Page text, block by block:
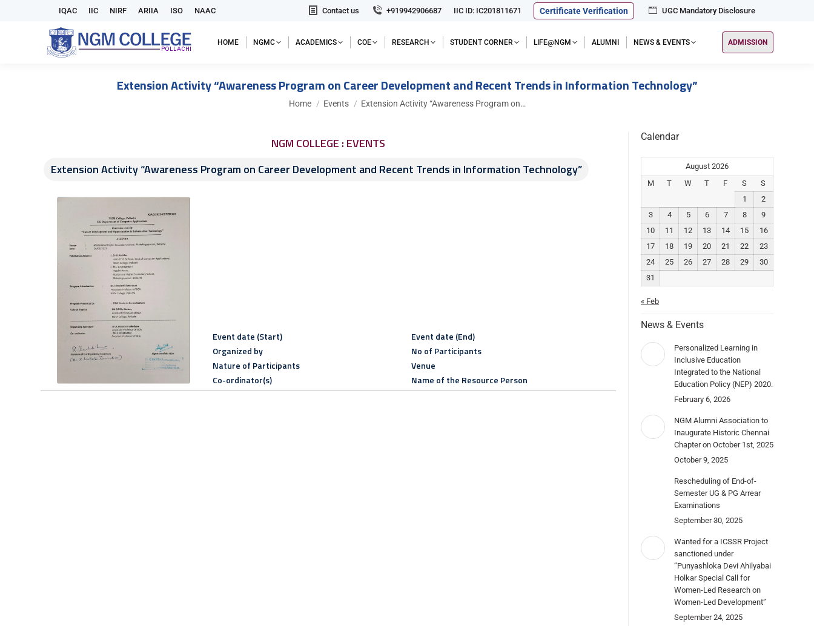
IQAC IIC NIRF ARIIA ISO NAAC Contact us +919942906687 IIC ID: IC201811671 Certificate Verification UGC Mandatory Disclosure
HOME NGMC ACADEMICS COE RESEARCH STUDENT CORNER LIFE@NGM ALUMNI NEWS & EVENTS ADMISSION
Extension Activity “Awareness Program on Career Development and Recent Trends in Information Technology”
You are here:
Home Events Extension Activity “Awareness Program on…
NGM COLLEGE : EVENTS
Extension Activity “Awareness Program on Career Development and Recent Trends in Information Technology”
Event date (Start)
Organized by
Nature of Participants
Co-ordinator(s)
Event date (End)
No of Participants
Venue
Name of the Resource Person
Calendar
August 2026
M
T W T F S
S
1
2
3
4 5 6 7 8
9
10
11 12 13 14 15
16
17
18 19 20 21 22
23
24
25 26 27 28 29
30
31
« Feb
News & Events
Personalized Learning in
Inclusive Education
Integrated to the National
Education Policy (NEP) 2020.
February 6, 2026
NGM Alumni Association to
Inaugurate Historic Chennai
Chapter on October 1st, 2025
October 9, 2025
Rescheduling of End-of-
Semester UG & PG Arrear
Examinations
September 30, 2025
Wanted for a ICSSR Project
sanctioned under
“Punyashloka Devi Ahilyabai
Holkar Special Call for
Women-Led Research on
Women-Led Development”
September 24, 2025